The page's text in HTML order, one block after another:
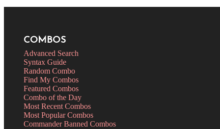
COMBOS
Advanced Search
Syntax Guide
Random Combo
Find My Combos
Featured Combos
Combo of the Day
Most Recent Combos
Most Popular Combos
Commander Banned Combos